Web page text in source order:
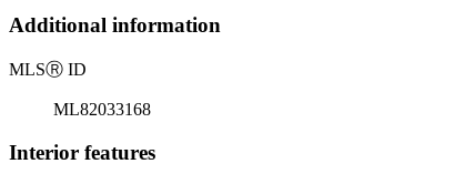
Additional information
MLSⓇ ID
ML82033168
Interior features